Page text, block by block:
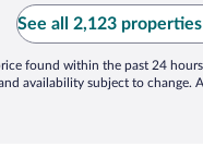
See all 2,123
found within the past 24
availability subject to change.